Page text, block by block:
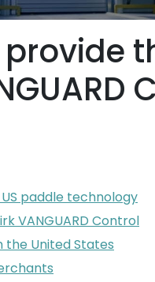
provide
paddle technology
VANGUARD Control
United States